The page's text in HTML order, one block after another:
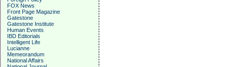
FOX News
Front Page Magazine
Gatestone
Gatestone Institute
Human Events
IBD Editorials
Intelligent Life
Lucianne
Memeorandum
National Affairs